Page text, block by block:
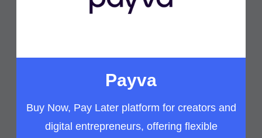
Payva
Buy Now, Pay Later platform for creators and
digital entrepreneurs, offering flexible